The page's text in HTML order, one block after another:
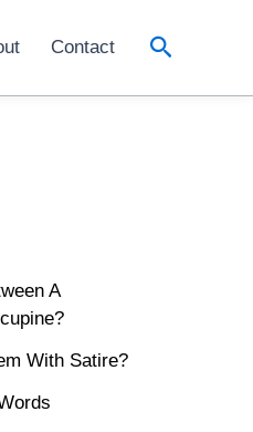
Contact Search
A
With Satire?